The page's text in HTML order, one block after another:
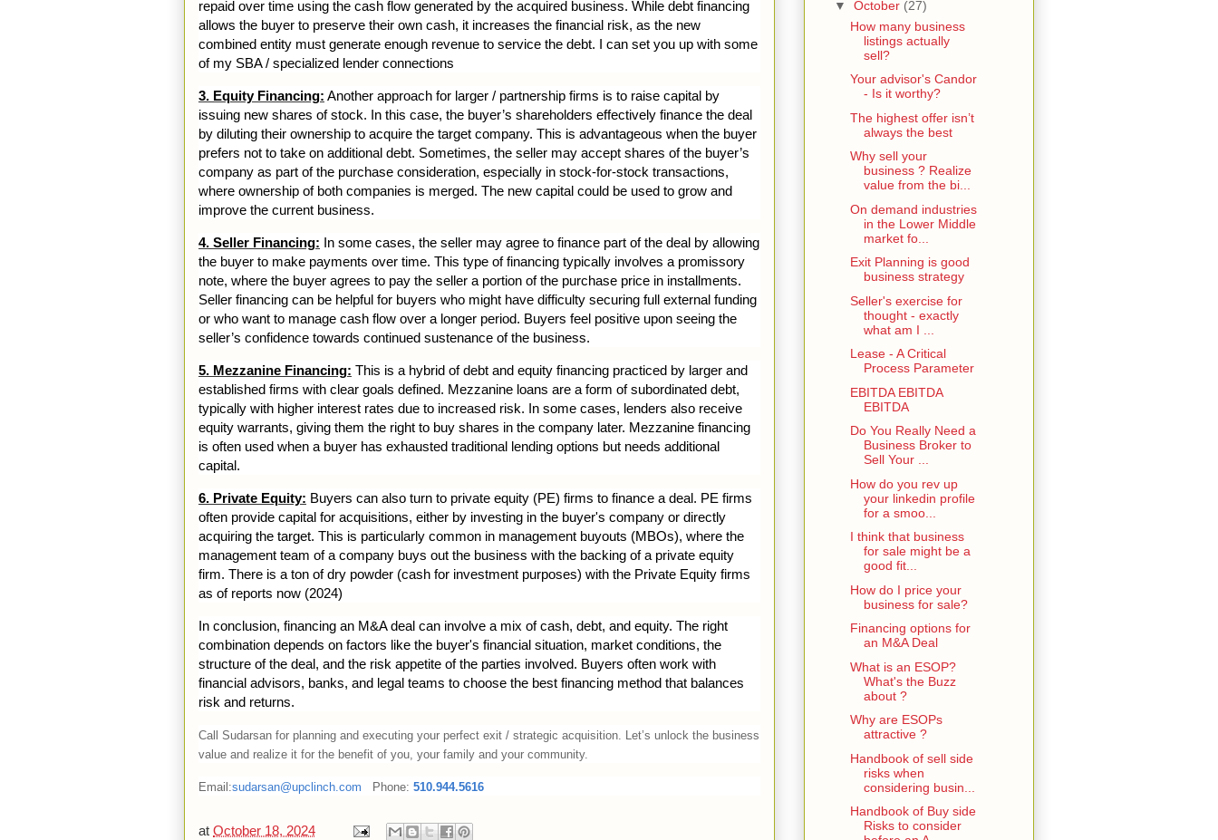
repaid over time using the cash flow generated by the acquired business. While debt financing
allows the buyer to preserve their own cash, it increases the financial risk, as the new
combined entity must generate enough revenue to service the debt. I can set you up with some
of my SBA / specialized lender connections
3. Equity Financing: Another approach for larger / partnership firms is to raise capital by
issuing new shares of stock. In this case, the buyer’s shareholders effectively finance the deal
by diluting their ownership to acquire the target company. This is advantageous when the buyer
prefers not to take on additional debt. Sometimes, the seller may accept shares of the buyer’s
company as part of the purchase consideration, especially in stock-for-stock transactions,
where ownership of both companies is merged. The new capital could be used to grow and
improve the current business.
4. Seller Financing: In some cases, the seller may agree to finance part of the deal by allowing
the buyer to make payments over time. This type of financing typically involves a promissory
note, where the buyer agrees to pay the seller a portion of the purchase price in installments.
Seller financing can be helpful for buyers who might have difficulty securing full external funding
or who want to manage cash flow over a longer period. Buyers feel positive upon seeing the
seller’s confidence towards continued sustenance of the business.
5. Mezzanine Financing: This is a hybrid of debt and equity financing practiced by larger and
established firms with clear goals defined. Mezzanine loans are a form of subordinated debt,
typically with higher interest rates due to increased risk. In some cases, lenders also receive
equity warrants, giving them the right to buy shares in the company later. Mezzanine financing
is often used when a buyer has exhausted traditional lending options but needs additional
capital.
6. Private Equity: Buyers can also turn to private equity (PE) firms to finance a deal. PE firms
often provide capital for acquisitions, either by investing in the buyer's company or directly
acquiring the target. This is particularly common in management buyouts (MBOs), where the
management team of a company buys out the business with the backing of a private equity
firm. There is a ton of dry powder (cash for investment purposes) with the Private Equity firms
as of reports now (2024)
In conclusion, financing an M&A deal can involve a mix of cash, debt, and equity. The right
combination depends on factors like the buyer's financial situation, market conditions, the
structure of the deal, and the risk appetite of the parties involved. Buyers often work with
financial advisors, banks, and legal teams to choose the best financing method that balances
risk and returns.
Call Sudarsan for planning and executing your perfect exit / strategic acquisition. Let’s unlock the business
value and realize it for the benefit of you, your family and your community.
Email:sudarsan@upclinch.com Phone: 510.944.5616
at October 18, 2024
▼ October (27)
How many business
listings actually
sell?
Your advisor's Candor
- Is it worthy?
The highest offer isn’t
always the best
Why sell your
business ? Realize
value from the bi...
On demand industries
in the Lower Middle
market fo...
Exit Planning is good
business strategy
Seller's exercise for
thought - exactly
what am I ...
Lease - A Critical
Process Parameter
EBITDA EBITDA
EBITDA
Do You Really Need a
Business Broker to
Sell Your ...
How do you rev up
your linkedin profile
for a smoo...
I think that business
for sale might be a
good fit...
How do I price your
business for sale?
Financing options for
an M&A Deal
What is an ESOP?
What's the Buzz
about ?
Why are ESOPs
attractive ?
Handbook of sell side
risks when
considering busin...
Handbook of Buy side
Risks to consider